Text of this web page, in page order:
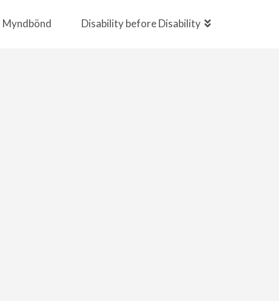
Myndbönd Disability before Disability